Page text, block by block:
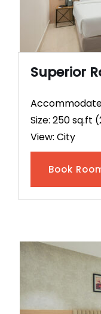
Superior
Size: 250 sq.ft
View: City
Book